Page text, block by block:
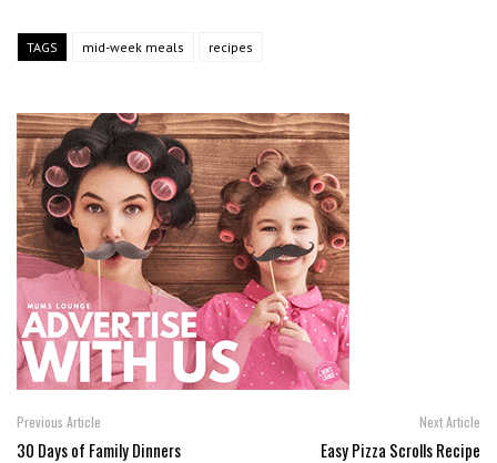
TAGS mid-week meals recipes
Previous Article
30 Days of Family Dinners
Next Article
Easy Pizza Scrolls Recipe